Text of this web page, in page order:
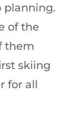
planning.
of the
them
skiing
for all